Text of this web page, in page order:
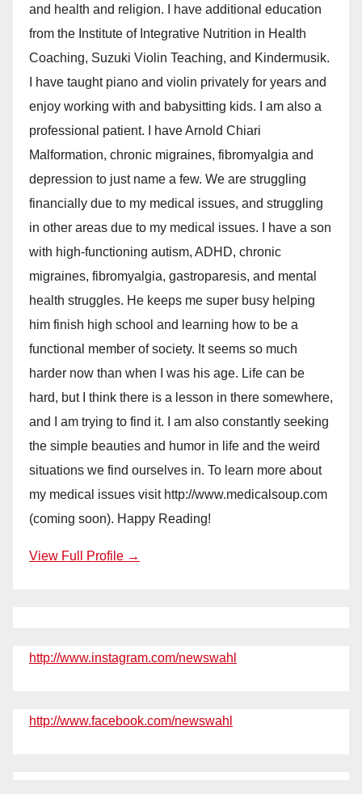
and health and religion. I have additional education
from the Institute of Integrative Nutrition in Health
Coaching, Suzuki Violin Teaching, and Kindermusik.
I have taught piano and violin privately for years and
enjoy working with and babysitting kids. I am also a
professional patient. I have Arnold Chiari
Malformation, chronic migraines, fibromyalgia and
depression to just name a few. We are struggling
financially due to my medical issues, and struggling
in other areas due to my medical issues. I have a son
with high-functioning autism, ADHD, chronic
migraines, fibromyalgia, gastroparesis, and mental
health struggles. He keeps me super busy helping
him finish high school and learning how to be a
functional member of society. It seems so much
harder now than when I was his age. Life can be
hard, but I think there is a lesson in there somewhere,
and I am trying to find it. I am also constantly seeking
the simple beauties and humor in life and the weird
situations we find ourselves in. To learn more about
my medical issues visit http://www.medicalsoup.com
(coming soon). Happy Reading!
View Full Profile →
http://www.instagram.com/newswahl
http://www.facebook.com/newswahl